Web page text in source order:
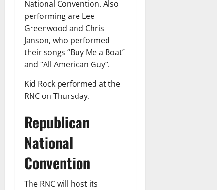
National Convention. Also
performing are Lee
Greenwood and Chris
Janson, who performed
their songs “Buy Me a Boat”
and “All American Guy”.
Kid Rock performed at the
RNC on Thursday.
Republican
National
Convention
The RNC will host its